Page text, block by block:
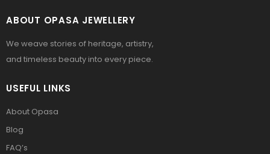
ABOUT OPASA JEWELLERY
We weave stories of heritage, artistry,
and timeless beauty into every piece.
USEFUL LINKS
About Opasa
Blog
FAQ’s